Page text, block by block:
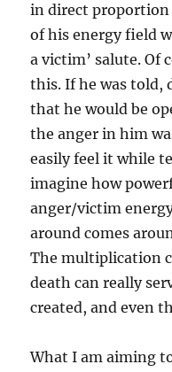
in direct proportion
of his energy field
a victim’ salute. Of
this. If he was told,
that he would be
the anger in him
easily feel it while
imagine how
anger/victim
around comes
The multiplication
death can really
created, and even
What I am aiming